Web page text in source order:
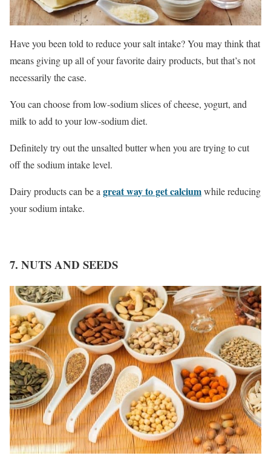
Have you been told to reduce your salt intake? You may think that
means giving up all of your favorite dairy products, but that’s not
necessarily the case.
You can choose from low-sodium slices of cheese, yogurt, and
milk to add to your low-sodium diet.
Definitely try out the unsalted butter when you are trying to cut
off the sodium intake level.
Dairy products can be agreat way to get calciumwhile reducing
your sodium intake.
7. NUTS AND SEEDS